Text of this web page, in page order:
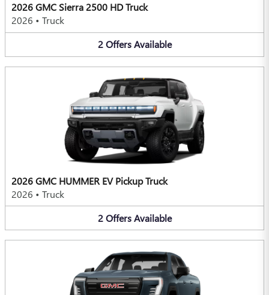
2026 GMC Sierra 2500 HD Truck
2026 • Truck
2 Offers Available
2026 GMC HUMMER EV Pickup Truck
2026 • Truck
2 Offers Available